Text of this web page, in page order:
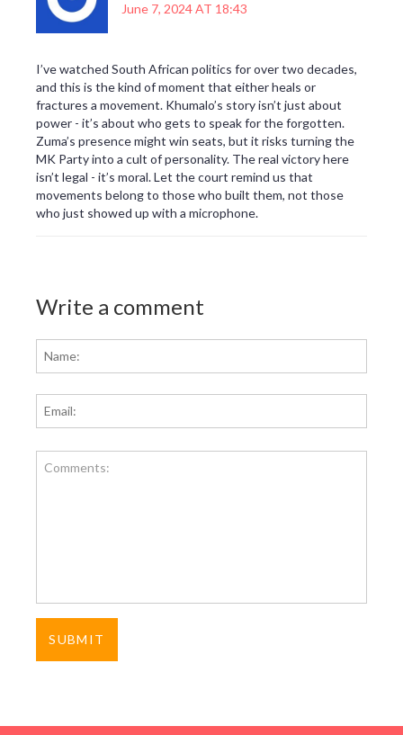
June 7, 2024 AT 18:43
I’ve watched South African politics for over two decades,
and this is the kind of moment that either heals or
fractures a movement. Khumalo’s story isn’t just about
power - it’s about who gets to speak for the forgotten.
Zuma’s presence might win seats, but it risks turning the
MK Party into a cult of personality. The real victory here
isn’t legal - it’s moral. Let the court remind us that
movements belong to those who built them, not those
who just showed up with a microphone.
Write a comment